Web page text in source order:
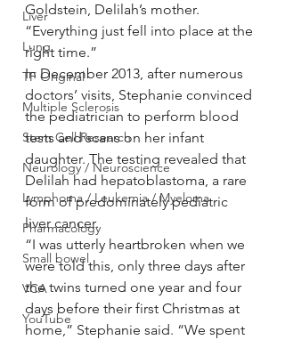
Liver
Lung
TF Original
Multiple Sclerosis
Stem Cell Research
Neurology / Neuroscience
Lymphoma / Leukemia / Myeloma
Pharmacology
Small bowel
VCA
YouTube
Goldstein, Delilah’s mother.
“Everything just fell into place at the
right time.”
In December 2013, after numerous
doctors’ visits, Stephanie convinced
the pediatrician to perform blood
tests and scans on her infant
daughter. The testing revealed that
Delilah had hepatoblastoma, a rare
form of predominately pediatric
liver cancer.
“I was utterly heartbroken when we
were told this, only three days after
the twins turned one year and four
days before their first Christmas at
home,” Stephanie said. “We spent